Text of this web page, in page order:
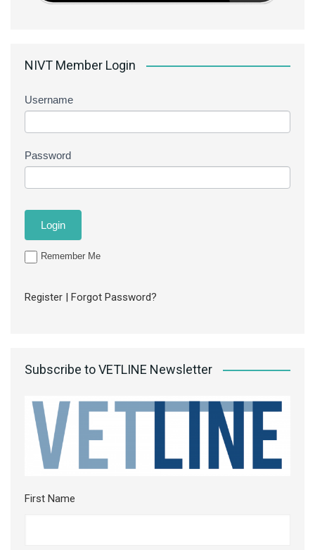
NIVT Member Login
Username
Password
Remember Me
Register Forgot Password?
Subscribe to VETLINE Newsletter
First Name